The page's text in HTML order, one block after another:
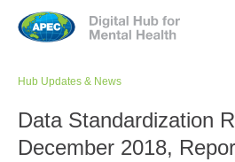
Jump to navigation
Hub Updates & News
Data Standardization
December 2018,